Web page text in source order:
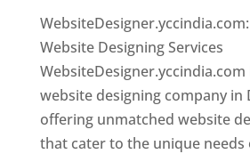
Website Designing Services
website designing company in
offering unmatched website
that cater to the unique needs